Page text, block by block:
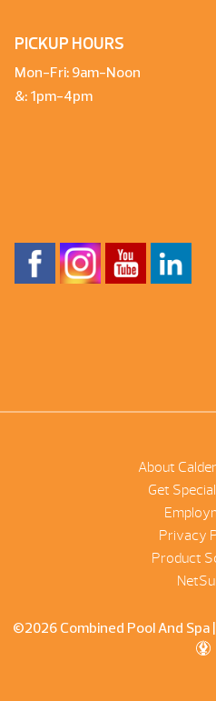
PICKUP HOURS
Mon-Fri: 9am-Noon
&: 1pm-4pm
About
Get
Privacy
Product
©2026 Combined Pool And Spa